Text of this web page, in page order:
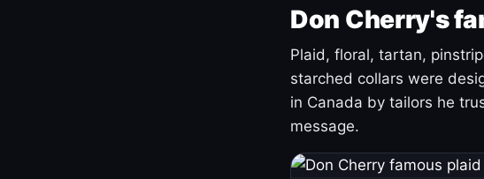
Don Cherry's
Plaid, floral, tartan,
starched collars were
in Canada by tailors he
message.